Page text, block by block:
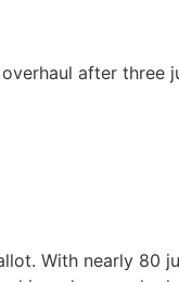
after three
With nearly 80